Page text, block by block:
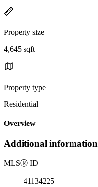
Property size
4,645 sqft
Property type
Residential
Overview
Additional information
MLSⓇ ID
41134225